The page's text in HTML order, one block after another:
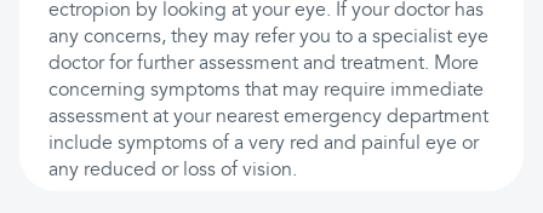
ectropion by looking at your eye. If your doctor has
any concerns, they may refer you to a specialist eye
doctor for further assessment and treatment. More
concerning symptoms that may require immediate
assessment at your nearest emergency department
include symptoms of a very red and painful eye or
any reduced or loss of vision.